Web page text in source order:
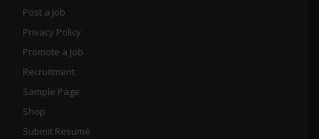
Post a Job
Privacy Policy
Promote a Job
Recruitment
Sample Page
Shop
Submit Resumé